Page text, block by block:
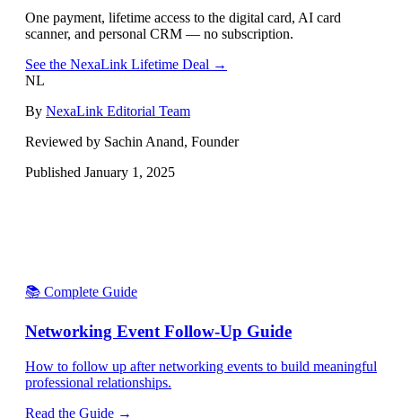
One payment, lifetime access to the digital card, AI card
scanner, and personal CRM — no subscription.
See the NexaLink Lifetime Deal →
NL
By NexaLink Editorial Team
Reviewed by Sachin Anand, Founder
Published January 1, 2025
📚 Complete Guide
Networking Event Follow-Up Guide
How to follow up after networking events to build meaningful
professional relationships.
Read the Guide →